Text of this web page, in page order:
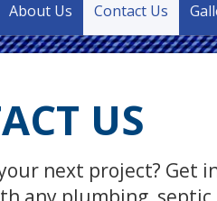
About Us Contact Us
US
next project? Get